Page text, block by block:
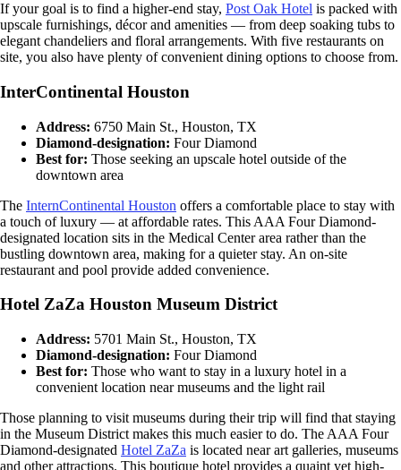
If your goal is to find a higher-end stay, Post Oak Hotel is packed with
upscale furnishings, décor and amenities — from deep soaking tubs to
elegant chandeliers and floral arrangements. With five restaurants on
site, you also have plenty of convenient dining options to choose from.
InterContinental Houston
Address: 6750 Main St., Houston, TX
Diamond-designation: Four Diamond
Best for: Those seeking an upscale hotel outside of the
downtown area
The InternContinental Houston offers a comfortable place to stay with
a touch of luxury — at affordable rates. This AAA Four Diamond-
designated location sits in the Medical Center area rather than the
bustling downtown area, making for a quieter stay. An on-site
restaurant and pool provide added convenience.
Hotel ZaZa Houston Museum District
Address: 5701 Main St., Houston, TX
Diamond-designation: Four Diamond
Best for: Those who want to stay in a luxury hotel in a
convenient location near museums and the light rail
Those planning to visit museums during their trip will find that staying
in the Museum District makes this much easier to do. The AAA Four
Diamond-designated Hotel ZaZa is located near art galleries, museums
and other attractions. This boutique hotel provides a quaint yet high-